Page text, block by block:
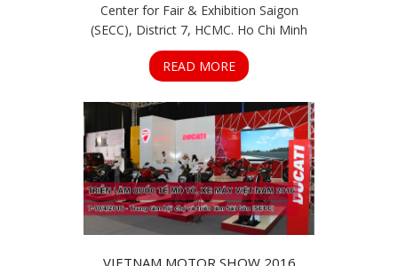
Center for Fair & Exhibition Saigon
(SECC), District 7, HCMC. Ho Chi Minh
READ MORE
VIETNAM MOTOR SHOW 2016